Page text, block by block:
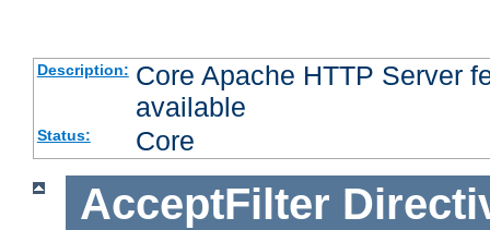
Description: Core Apache HTTP Server
available
Status: Core
AcceptFilter